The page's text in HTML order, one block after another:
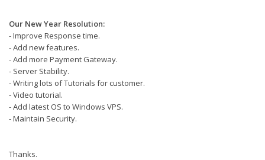
Our New Year Resolution:
- Improve Response time.
- Add new features.
- Add more Payment Gateway.
- Server Stability.
- Writing lots of Tutorials for customer.
- Video tutorial.
- Add latest OS to Windows VPS.
- Maintain Security.
Thanks.